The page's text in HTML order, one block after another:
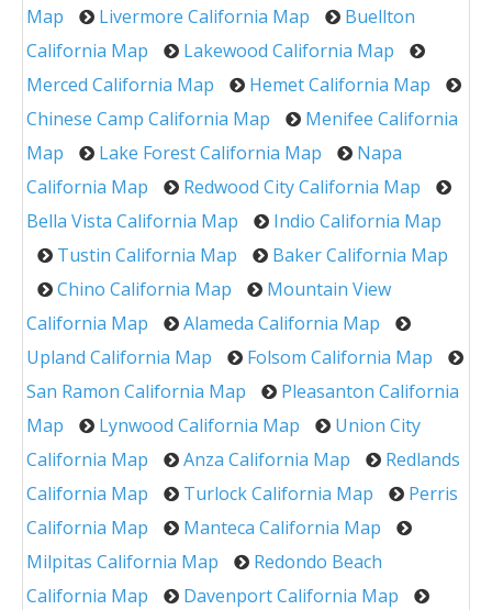
Map
Livermore California Map
Buellton
California Map
Lakewood California Map
Merced California Map
Hemet California Map
Chinese Camp California Map
Menifee California
Map
Lake Forest California Map
Napa
California Map
Redwood City California Map
Bella Vista California Map
Indio California Map
Tustin California Map
Baker California Map
Chino California Map
Mountain View
California Map
Alameda California Map
Upland California Map
Folsom California Map
San Ramon California Map
Pleasanton California
Map
Lynwood California Map
Union City
California Map
Anza California Map
Redlands
California Map
Turlock California Map
Perris
California Map
Manteca California Map
Milpitas California Map
Redondo Beach
California Map
Davenport California Map